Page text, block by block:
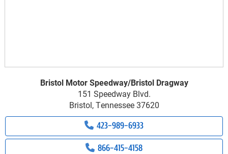
Bristol Motor Speedway/Bristol Dragway
151 Speedway Blvd.
Bristol, Tennessee 37620
423-989-6933
866-415-4158